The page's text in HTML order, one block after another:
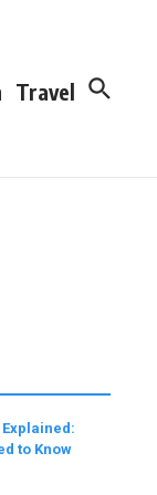
Travel
to Know